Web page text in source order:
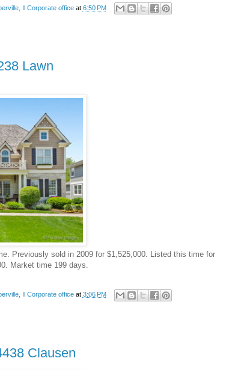
Il Corporate office at 6:50 PM
Lawn
Previously sold in 2009 for $1,525,000. Listed this time for
Market time 199 days.
Il Corporate office at 3:06 PM
Clausen